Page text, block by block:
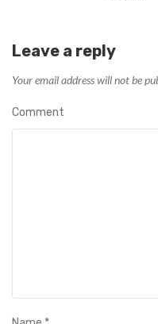
Leave a reply
Your email address will not be
Comment